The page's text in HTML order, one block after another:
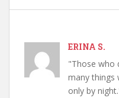
ERINA S.
"Those who
many things
only by